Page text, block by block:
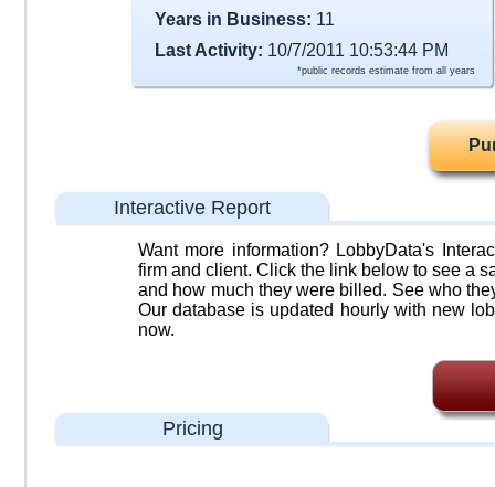
Years in Business: 11
Last Activity: 10/7/2011 10:53:44 PM
*public records estimate from all years
Interactive Report
Want more information? LobbyData's
firm and client. Click the link below to see a
and how much they were billed. See who
Our database is updated hourly with new
now.
Pricing